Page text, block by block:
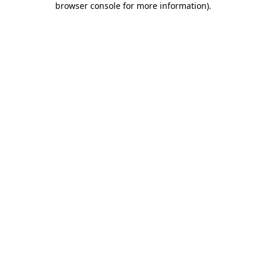
browser console for more information).